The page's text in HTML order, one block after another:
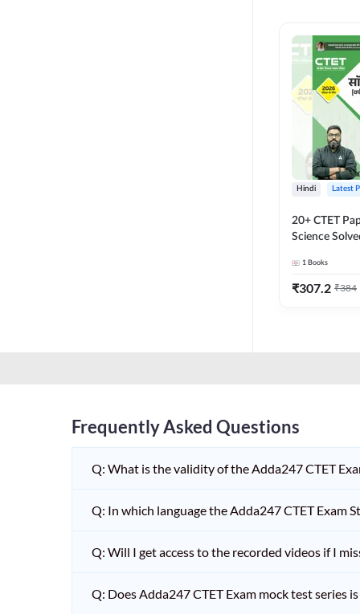
RRB RAILWAY TEACHER
SHIKSHAK BHARTI 1 TO
5
12
SHIKSHAK BHARTI 9 TO
10
WB SLST
Hindi Latest
20+ CTET
Science
1 Books
₹307.2 ₹384
Frequently Asked Questions
Q: What is the validity of the Adda247 CTET
Q: In which language the Adda247 CTET Exam
Q: Will I get access to the recorded videos if I
Q: Does Adda247 CTET Exam mock test series